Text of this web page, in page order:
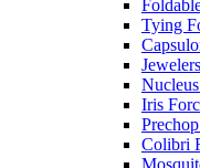
Tying
Iris
Colibri